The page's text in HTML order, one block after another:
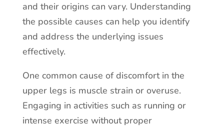
and their origins can vary. Understanding
the possible causes can help you identify
and address the underlying issues
effectively.
One common cause of discomfort in the
upper legs is muscle strain or overuse.
Engaging in activities such as running or
intense exercise without proper